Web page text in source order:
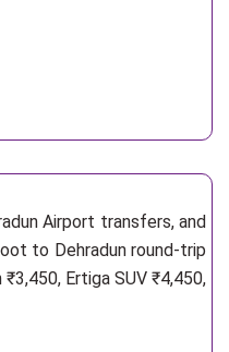
Airport transfers, and
to Dehradun round-trip
Ertiga SUV ₹4,450,